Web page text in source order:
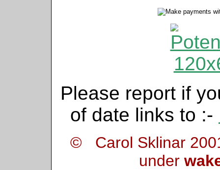
Please report if
of date links to :-
© Carol Sklinar
under